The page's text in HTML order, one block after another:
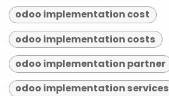
odoo implementation cost
odoo implementation costs
odoo implementation partner
odoo implementation services